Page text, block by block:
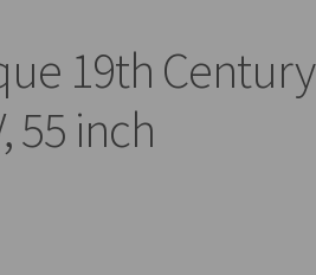
19th Century
55 inch